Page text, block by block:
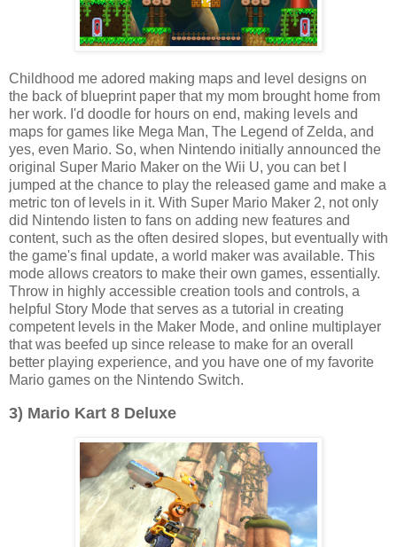
Childhood me adored making maps and level designs on
the back of blueprint paper that my mom brought home from
her work. I'd doodle for hours on end, making levels and
maps for games like Mega Man, The Legend of Zelda, and
yes, even Mario. So, when Nintendo initially announced the
original Super Mario Maker on the Wii U, you can bet I
jumped at the chance to play the released game and make a
metric ton of levels in it. With Super Mario Maker 2, not only
did Nintendo listen to fans on adding new features and
content, such as the often desired slopes, but eventually with
the game's final update, a world maker was available. This
mode allows creators to make their own games, essentially.
Throw in highly accessible creation tools and controls, a
helpful Story Mode that serves as a tutorial in creating
competent levels in the Maker Mode, and online multiplayer
that was beefed up since release to make for an overall
better playing experience, and you have one of my favorite
Mario games on the Nintendo Switch.
3) Mario Kart 8 Deluxe